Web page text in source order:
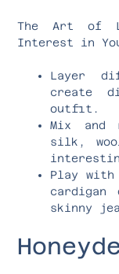
The Art of
Interest in
Layer
create
outfit.
Mix and
silk,
Play
cardigan
skinny